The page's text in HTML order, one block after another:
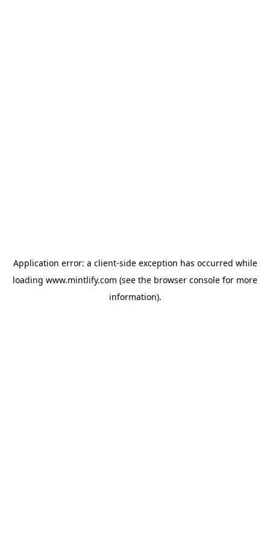
Application error: a client-side exception has occurred while
loading www.mintlify.com (see the browser console for more
information).